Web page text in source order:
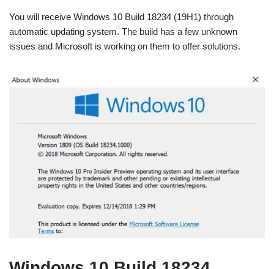
You will receive Windows 10 Build 18234 (19H1) through
automatic updating system. The build has a few unknown
issues and Microsoft is working on them to offer solutions.